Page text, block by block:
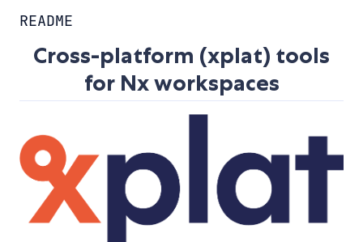
README
Cross-platform (xplat) tools
for Nx workspaces